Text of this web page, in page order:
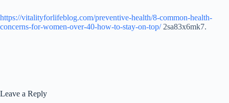
https://vitalityforlifeblog.com/preventive-health/8-common-health-
concerns-for-women-over-40-how-to-stay-on-top/2sa83x6mk7.
Leave a Reply